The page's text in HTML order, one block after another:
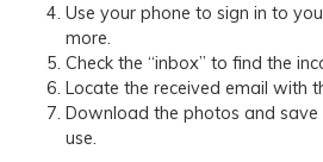
Use your phone to sign in to
more.
Check the “inbox” to find the
Locate the received email with
Download the photos and
use.